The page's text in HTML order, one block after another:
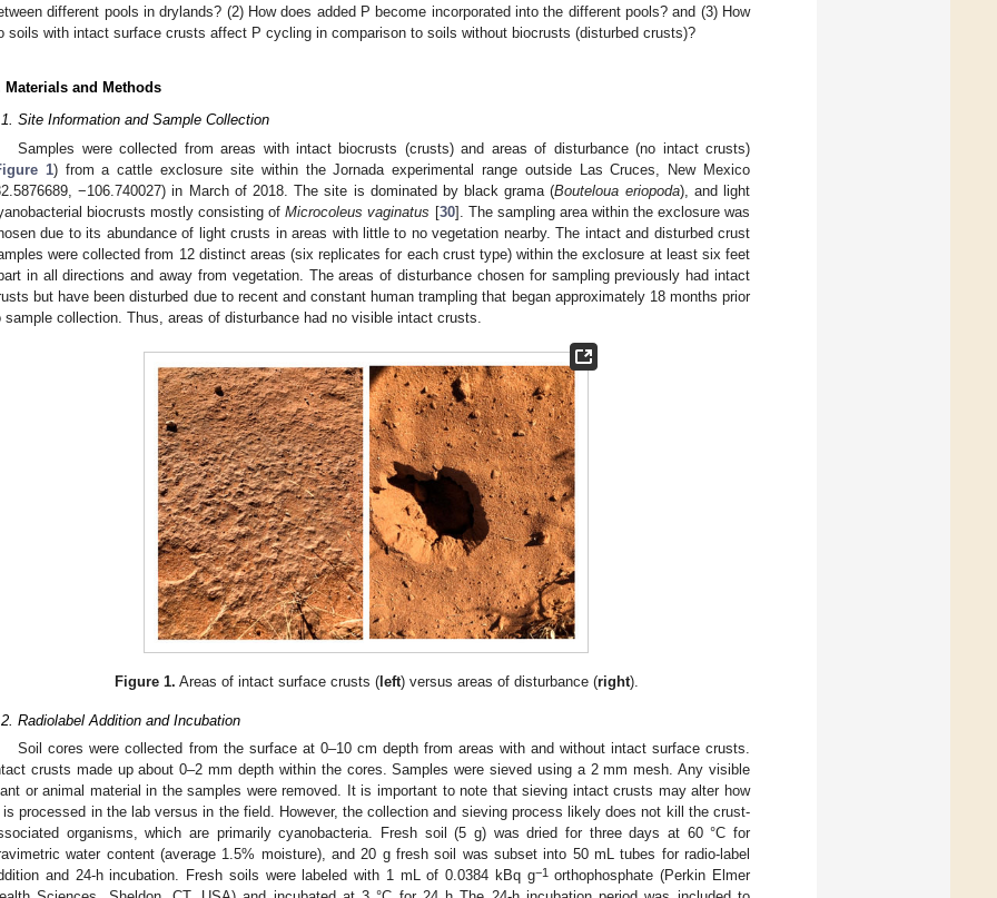
different pools in drylands? (2) How does added P become incorporated into the different pools? and (3) How
soils with intact surface crusts affect P cycling in comparison to soils without biocrusts (disturbed crusts)?
Materials and Methods
Site Information and Sample Collection
Samples were collected from areas with intact biocrusts (crusts) and areas of disturbance (no intact crusts)
1) from a cattle exclosure site within the Jornada experimental range outside Las Cruces, New Mexico
−106.740027) in March of 2018. The site is dominated by black grama (Bouteloua eriopoda), and light
biocrusts mostly consisting ofMicrocoleus vaginatus [30]. The sampling area within the exclosure was
due to its abundance of light crusts in areas with little to no vegetation nearby. The intact and disturbed crust
were collected from 12 distinct areas (six replicates for each crust type) within the exclosure at least six feet
in all directions and away from vegetation. The areas of disturbance chosen for sampling previously had intact
but have been disturbed due to recent and constant human trampling that began approximately 18 months prior
sample collection. Thus, areas of disturbance had no visible intact crusts.
Figure 1. Areas of intact surface crusts ( left) versus areas of disturbance (right).
Radiolabel Addition and Incubation
Soil cores were collected from the surface at 0–10 cm depth from areas with and without intact surface crusts.
crusts made up about 0–2 mm depth within the cores. Samples were sieved using a 2 mm mesh. Any visible
or animal material in the samples were removed. It is important to note that sieving intact crusts may alter how
is processed in the lab versus in the field. However, the collection and sieving process likely does not kill the crust-
organisms, which are primarily cyanobacteria. Fresh soil (5 g) was dried for three days at 60 °C for
water content (average 1.5% moisture), and 20 g fresh soil was subset into 50 mL tubes for radio-label
and 24-h incubation. Fresh soils were labeled with 1 mL of 0.0384 kBq g−1orthophosphate (Perkin Elmer